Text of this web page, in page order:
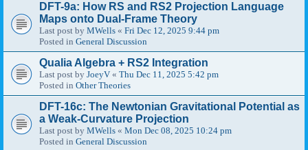
DFT-9a: How RS and RS2 Projection Language
Maps onto Dual-Frame Theory
Last post by MWells « Fri Dec 12, 2025 9:44 pm
Posted in General Discussion
Qualia Algebra + RS2 Integration
Last post by JoeyV « Thu Dec 11, 2025 5:42 pm
Posted in Other Theories
DFT-16c: The Newtonian Gravitational Potential as
a Weak-Curvature Projection
Last post by MWells « Mon Dec 08, 2025 10:24 pm
Posted in General Discussion